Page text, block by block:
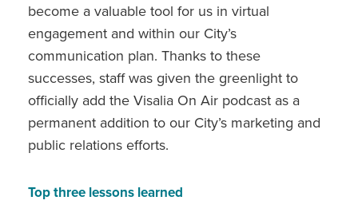
become a valuable tool for us in virtual
engagement and within our City’s
communication plan. Thanks to these
successes, staff was given the greenlight to
officially add the Visalia On Air podcast as a
permanent addition to our City’s marketing and
public relations efforts.
Top three lessons learned